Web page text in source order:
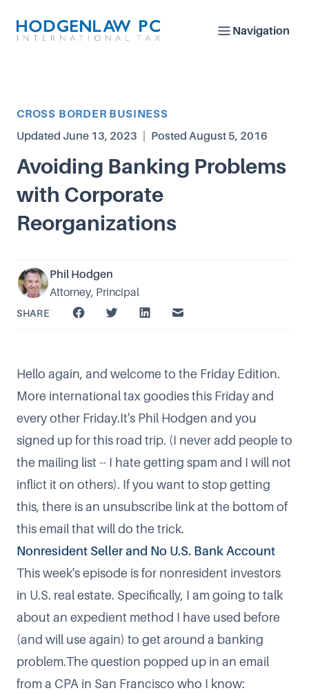
Navigation
Article Category
CROSS BORDER BUSINESS
Updated June 13, 2023 Posted August 5, 2016
Avoiding Banking Problems
with Corporate
Reorganizations
Phil Hodgen
Attorney, Principal
SHARE
Hello again, and welcome to the Friday Edition.
More international tax goodies this Friday and
every other Friday.It's Phil Hodgen and you
signed up for this road trip. (I never add people to
the mailing list -- I hate getting spam and I will not
inflict it on others). If you want to stop getting
this, there is an unsubscribe link at the bottom of
this email that will do the trick.
Nonresident Seller and No U.S. Bank Account
This week's episode is for nonresident investors
in U.S. real estate. Specifically, I am going to talk
about an expedient method I have used before
(and will use again) to get around a banking
problem.The question popped up in an email
from a CPA in San Francisco who I know: